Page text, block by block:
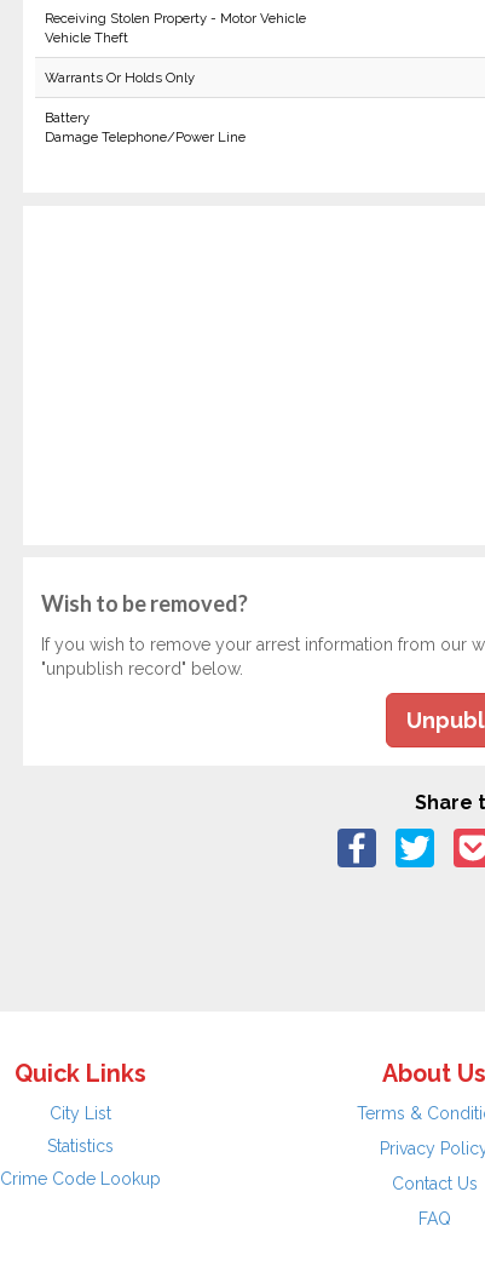
Receiving Stolen Property - Motor Vehicle
Vehicle Theft
Warrants Or Holds Only
Battery
Damage Telephone/Power Line
Wish to be removed?
If you wish to remove your arrest information from our
"unpublish record" below.
Share
Quick Links
City List
Statistics
Crime Code Lookup
About Us
Terms &
Privacy
Contact Us
FAQ